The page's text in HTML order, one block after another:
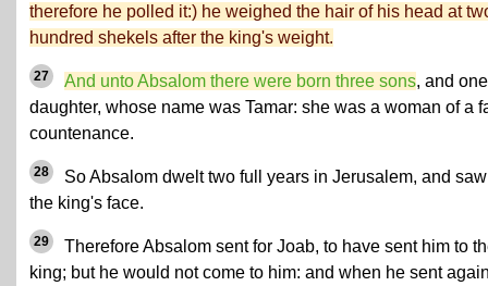
therefore he polled it:) he weighed the hair of his head at
hundred shekels after the king's weight.
27 And unto Absalom there were born three sons, and one
daughter, whose name was Tamar: she was a woman of a
countenance.
28
So Absalom dwelt two full years in Jerusalem, and
the king's face.
29
Therefore Absalom sent for Joab, to have sent him to
king; but he would not come to him: and when he sent